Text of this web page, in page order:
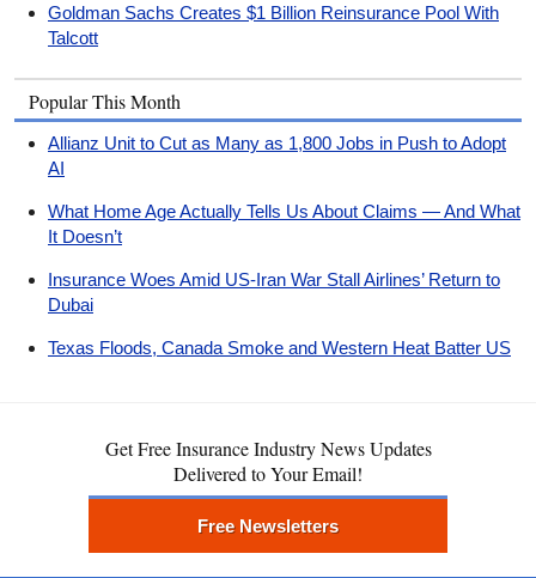
Goldman Sachs Creates $1 Billion Reinsurance Pool With
Talcott
Popular This Month
Allianz Unit to Cut as Many as 1,800 Jobs in Push to Adopt
AI
What Home Age Actually Tells Us About Claims — And What
It Doesn’t
Insurance Woes Amid US-Iran War Stall Airlines’ Return to
Dubai
Texas Floods, Canada Smoke and Western Heat Batter US
Get Free Insurance Industry News Updates
Delivered to Your Email!
Free Newsletters